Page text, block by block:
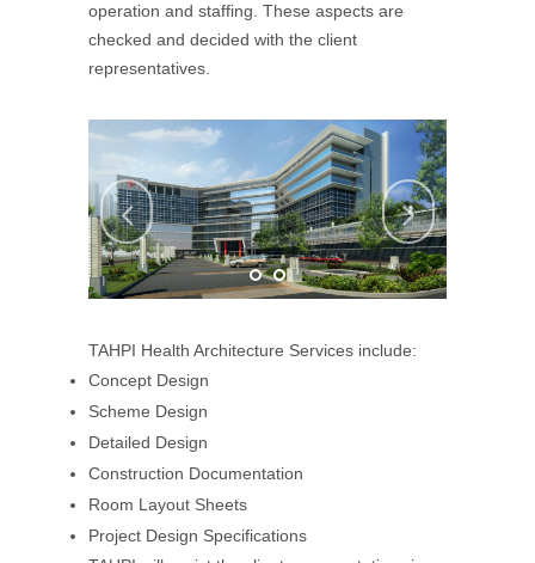
operation and staffing. These aspects are
checked and decided with the client
representatives.
TAHPI Health Architecture Services include:
Concept Design
Scheme Design
Detailed Design
Construction Documentation
Room Layout Sheets
Project Design Specifications